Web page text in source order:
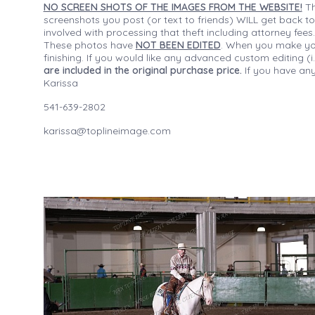
NO SCREEN SHOTS OF THE IMAGES FROM THE WEBSITE!
screenshots you post (or text to friends) WILL get back
involved with processing that theft including attorney
These photos have NOT BEEN EDITED. When you make
finishing. If you would like any advanced custom editing
are included in the original purchase price. If you have
Karissa
541-639-2802
karissa@toplineimage.com